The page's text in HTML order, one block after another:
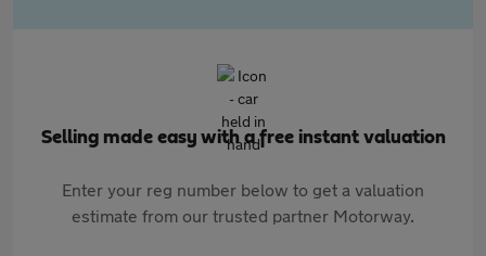
Selling made easy with a free instant valuation
Enter your reg number below to get a valuation
estimate from our trusted partner Motorway.